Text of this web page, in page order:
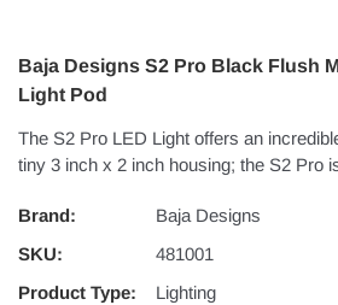
Baja Designs S2 Pro Black Flush
Light Pod
The S2 Pro LED Light offers an
tiny 3 inch x 2 inch housing; the S2 Pro
Brand:
Baja Designs
SKU:
481001
Product Type:
Lighting